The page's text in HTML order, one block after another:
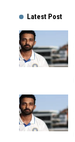
Latest Post